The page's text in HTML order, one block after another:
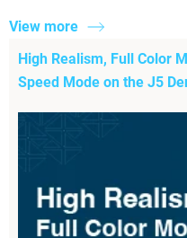
View more
High Realism, Full Color
Speed Mode on the J5